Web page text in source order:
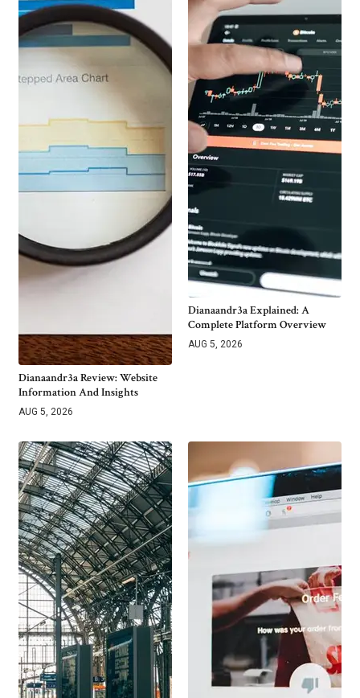
Dianaandr3a Review: Website
Information And Insights
AUG 5, 2026
Dianaandr3a Explained: A
Complete Platform Overview
AUG 5, 2026